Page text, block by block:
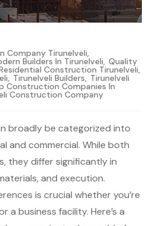
Company Tirunelveli,
Builders In Tirunelveli, Quality
Construction Tirunelveli,
, Tirunelveli Builders, Tirunelveli
Construction Companies In
Construction Company
broadly be categorized into
and commercial. While both
they differ significantly in
and execution.
is crucial whether you’re
a business facility. Here’s a